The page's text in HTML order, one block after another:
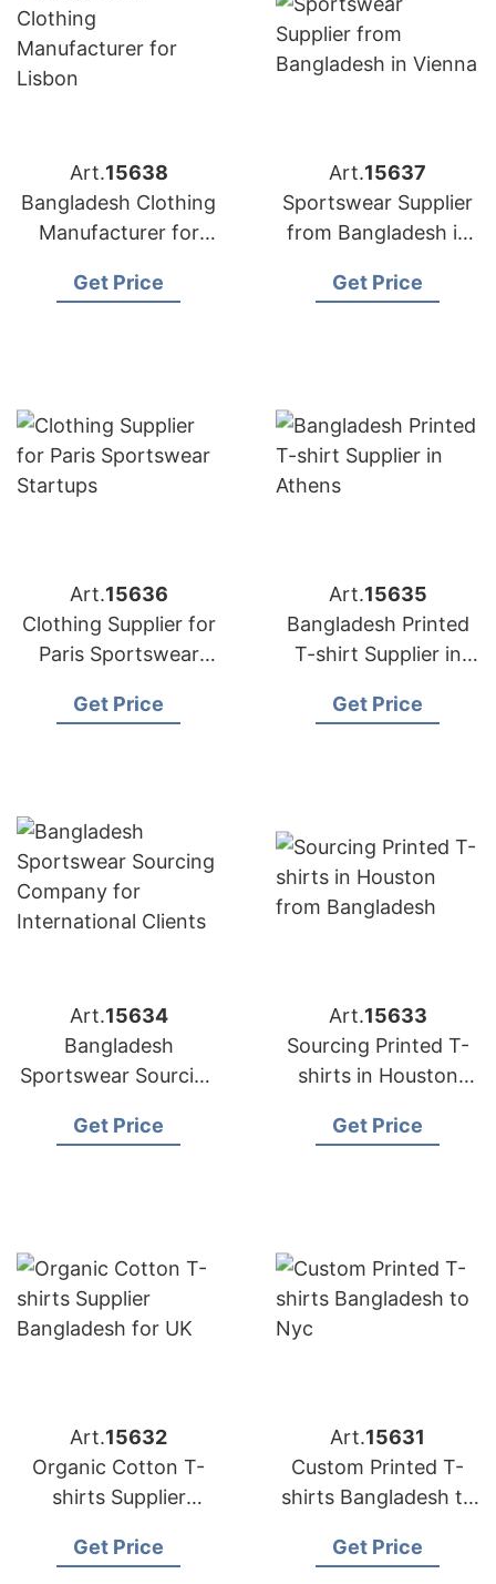
Art.15638
Bangladesh Clothing
Manufacturer for
Get Price
Art.15637
Sportswear Supplier
from Bangladesh in
Get Price
Art.15636
Clothing Supplier for
Paris Sportswear
Get Price
Art.15635
Bangladesh Printed
T-shirt Supplier in
Get Price
Art.15634
Bangladesh
Sportswear Sourcing
International Clients
Get Price
Art.15633
Sourcing Printed T-
shirts in Houston
Get Price
Art.15632
Organic Cotton T-
shirts Supplier
Get Price
Art.15631
Custom Printed T-
shirts Bangladesh to
Get Price